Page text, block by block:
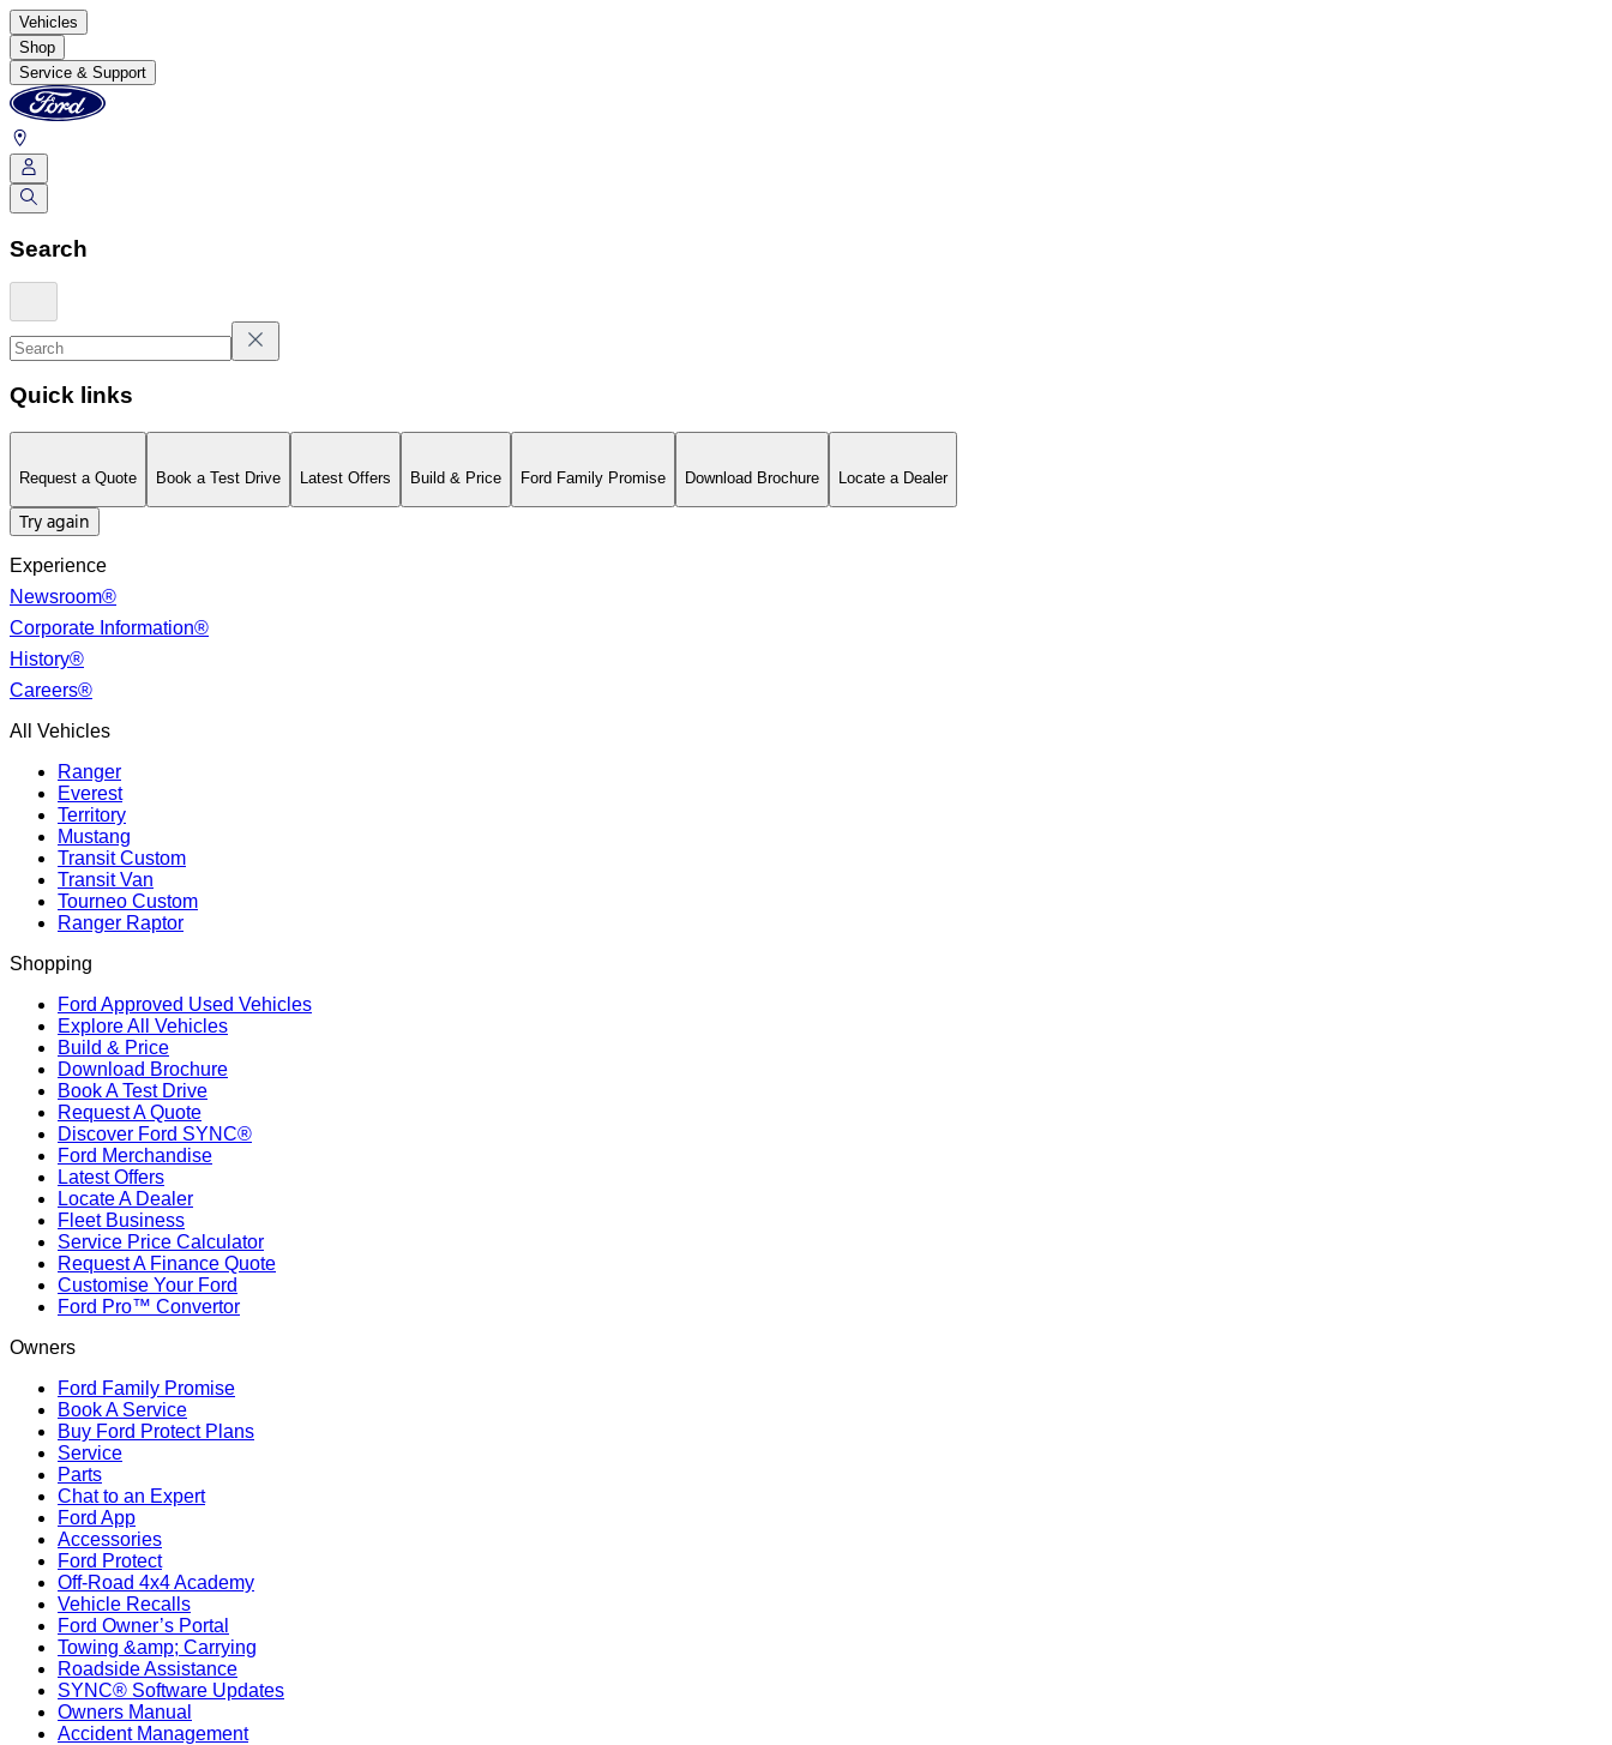
Vehicles
Shop
Service & Support
Search
Quick links
Request a Quote Book a Test Drive Latest Offers Build & Price Ford Family Promise Download Brochure Locate a Dealer
Try again
Experience
Newsroom®
Corporate Information®
History®
Careers®
All Vehicles
Ranger
Everest
Territory
Mustang
Transit Custom
Transit Van
Tourneo Custom
Ranger Raptor
Shopping
Ford Approved Used Vehicles
Explore All Vehicles
Build & Price
Download Brochure
Book A Test Drive
Request A Quote
Discover Ford SYNC®
Ford Merchandise
Latest Offers
Locate A Dealer
Fleet Business
Service Price Calculator
Request A Finance Quote
Customise Your Ford
Ford Pro™ Convertor
Owners
Ford Family Promise
Book A Service
Buy Ford Protect Plans
Service
Parts
Chat to an Expert
Ford App
Accessories
Ford Protect
Off-Road 4x4 Academy
Vehicle Recalls
Ford Owner’s Portal
Towing &amp; Carrying
Roadside Assistance
SYNC® Software Updates
Owners Manual
Accident Management